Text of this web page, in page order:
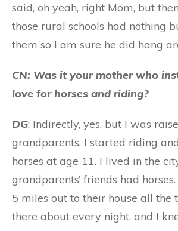
said, oh yeah, right Mom, but
those rural schools had nothing
them so I am sure he did hang
CN: Was it your mother who
love for horses and riding?
DG: Indirectly, yes, but I was
grandparents. I started riding
horses at age 11. I lived in the
grandparents’ friends had
5 miles out to their house all the
there about every night, and I